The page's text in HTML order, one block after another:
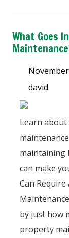
What Goes
david
Learn
maintaining
can make
Can
by just how
property